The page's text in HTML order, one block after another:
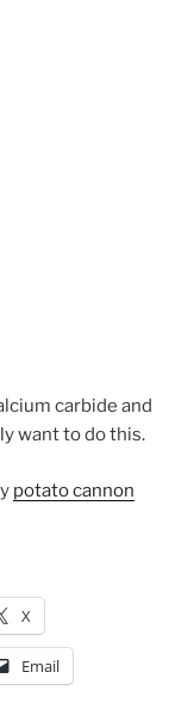
carbide and
want to do this.
potato cannon
X
Email